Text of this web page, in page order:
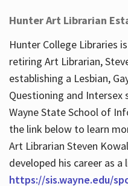
Hunter Art Librarian
Hunter College Libraries
retiring Art Librarian,
establishing a Lesbian,
Questioning and Intersex
Wayne State School of
the link below to learn
Art Librarian Steven
developed his career as a
https://sis.wayne.edu/